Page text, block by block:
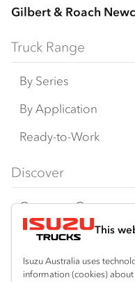
This
Isuzu Australia uses
information (cookies)
Gilbert & Roach
Truck Range
By Series
N‑Series
F‑Series
FY‑Series
By Application
Freight &
4x4 / AWD
Dual Control
Agitators
Ready-to-Work
Traypack
Tradepack
Vanpack
Servicepack
Discover
Customer Care
Isuzu Care
Warranty
Resources
Special Offers
Location